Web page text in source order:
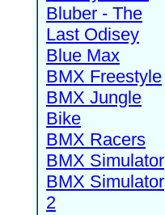
Bluber - The
Last Odisey
Blue Max
BMX Freestyle
BMX Jungle
Bike
BMX Racers
BMX Simulator
BMX Simulator
2